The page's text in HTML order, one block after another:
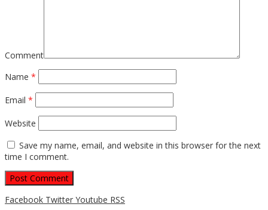
Comment
Name *
Email *
Website
Save my name, email, and website in this browser for the next
time I comment.
Facebook Twitter Youtube RSS